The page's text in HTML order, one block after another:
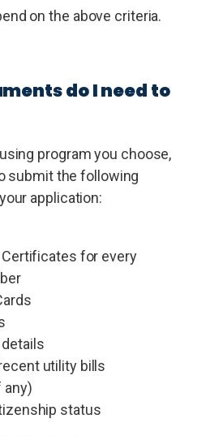
on the above criteria.
do I need to
program you choose,
submit the following
application:
Certificates for every
utility bills
any)
status